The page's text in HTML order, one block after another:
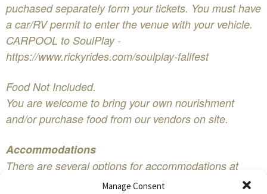
Manage Consent
puchased separately form your tickets. You must have
a car/RV permit to enter the venue with your vehicle.
CARPOOL to SoulPlay -
https://www.rickyrides.com/soulplay-fallfest
Food Not Included.
You are welcome to bring your own nourishment
and/or purchase food from our vendors on site.
Accommodations
There are several options for accommodations at